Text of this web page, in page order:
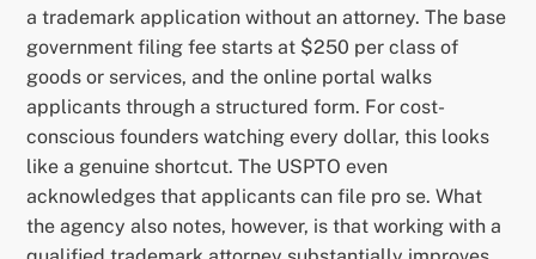
a trademark application without an attorney. The base
government filing fee starts at $250 per class of
goods or services, and the online portal walks
applicants through a structured form. For cost-
conscious founders watching every dollar, this looks
like a genuine shortcut. The USPTO even
acknowledges that applicants can file pro se. What
the agency also notes, however, is that working with a